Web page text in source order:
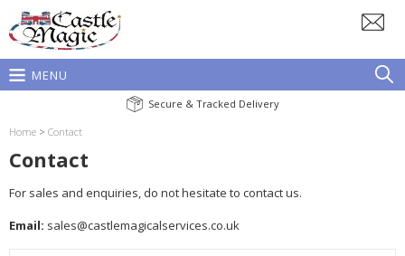
MENU
Secure & Tracked Delivery
Home > Contact
Contact
For sales and enquiries, do not hesitate to contact us.
Email: sales@castlemagicalservices.co.uk